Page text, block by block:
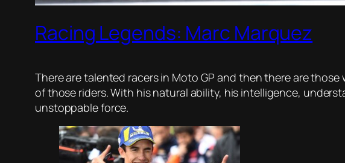
Racing Legends: Marc Marquez
There are talented racers in Moto GP and then there are
of those riders. With his natural ability, his intelligence,
unstoppable force.